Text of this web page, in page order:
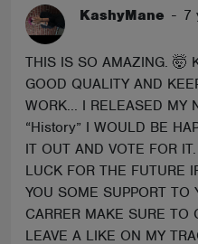
KashyMane - 7
THIS IS SO AMAZING. 🤯
GOOD QUALITY AND
WORK... I RELEASED MY
“History” I WOULD BE
IT OUT AND VOTE FOR
LUCK FOR THE FUTURE
YOU SOME SUPPORT TO
CARRER MAKE SURE TO
LEAVE A LIKE ON MY